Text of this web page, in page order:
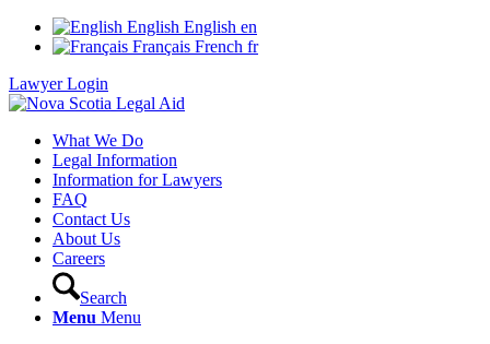
English English en
Français French fr
Lawyer Login
What We Do
Legal Information
Information for Lawyers
FAQ
Contact Us
About Us
Careers
Search
Menu Menu